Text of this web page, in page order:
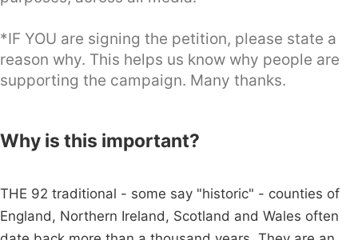
*IF YOU are signing the petition, please state a
reason why. This helps us know why people are
supporting the campaign. Many thanks.
Why is this important?
THE 92 traditional - some say "historic" - counties of
England, Northern Ireland, Scotland and Wales often